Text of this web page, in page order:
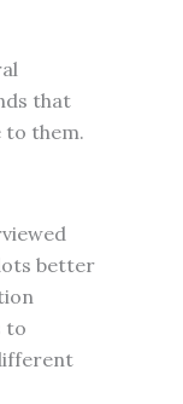
that
to them.
better
to